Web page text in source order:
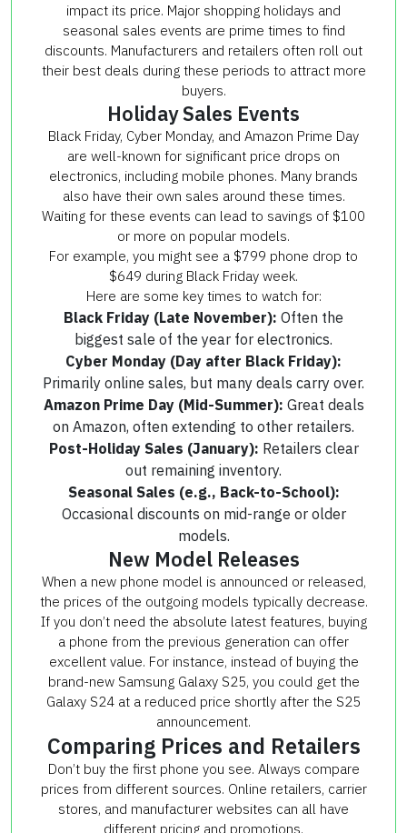
impact its price. Major shopping holidays and
seasonal sales events are prime times to find
discounts. Manufacturers and retailers often roll out
their best deals during these periods to attract more
buyers.
Holiday Sales Events
Black Friday, Cyber Monday, and Amazon Prime Day
are well-known for significant price drops on
electronics, including mobile phones. Many brands
also have their own sales around these times.
Waiting for these events can lead to savings of $100
or more on popular models.
For example, you might see a $799 phone drop to
$649 during Black Friday week.
Here are some key times to watch for:
Black Friday (Late November): Often the
biggest sale of the year for electronics.
Cyber Monday (Day after Black Friday):
Primarily online sales, but many deals carry over.
Amazon Prime Day (Mid-Summer): Great deals
on Amazon, often extending to other retailers.
Post-Holiday Sales (January): Retailers clear
out remaining inventory.
Seasonal Sales (e.g., Back-to-School):
Occasional discounts on mid-range or older
models.
New Model Releases
When a new phone model is announced or released,
the prices of the outgoing models typically decrease.
If you don’t need the absolute latest features, buying
a phone from the previous generation can offer
excellent value. For instance, instead of buying the
brand-new Samsung Galaxy S25, you could get the
Galaxy S24 at a reduced price shortly after the S25
announcement.
Comparing Prices and Retailers
Don’t buy the first phone you see. Always compare
prices from different sources. Online retailers, carrier
stores, and manufacturer websites can all have
different pricing and promotions.